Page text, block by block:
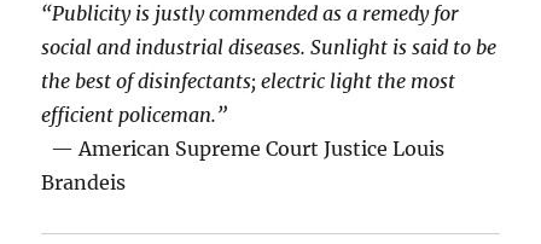
“Publicity is justly commended as a remedy for
social and industrial diseases. Sunlight is said to be
the best of disinfectants; electric light the most
efficient policeman.”
— American Supreme Court Justice Louis
Brandeis